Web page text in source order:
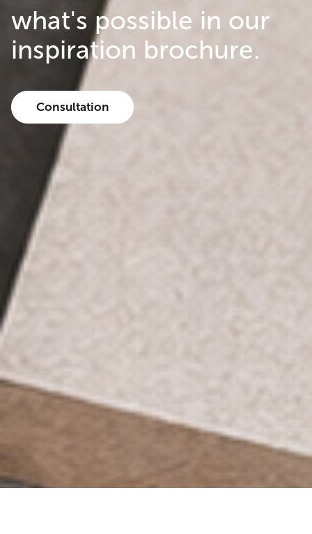
what's possible in our
inspiration brochure.
Consultation